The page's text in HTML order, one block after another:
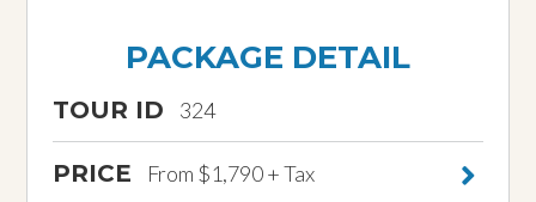
PACKAGE DETAIL
TOUR ID 324
PRICE From $1,790 + Tax